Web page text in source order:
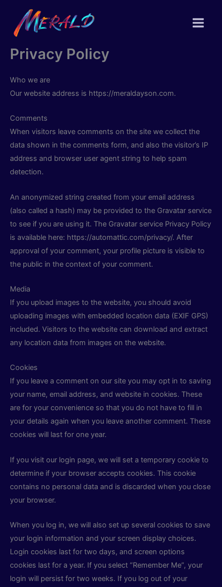
content
Privacy Policy
Who we are
Our website address is https://meraldayson.com.
Comments
When visitors leave comments on the site we collect the
data shown in the comments form, and also the visitor’s IP
address and browser user agent string to help spam
detection.
An anonymized string created from your email address
(also called a hash) may be provided to the Gravatar service
to see if you are using it. The Gravatar service Privacy Policy
is available here: https://automattic.com/privacy/. After
approval of your comment, your profile picture is visible to
the public in the context of your comment.
Media
If you upload images to the website, you should avoid
uploading images with embedded location data (EXIF GPS)
included. Visitors to the website can download and extract
any location data from images on the website.
Cookies
If you leave a comment on our site you may opt in to saving
your name, email address, and website in cookies. These
are for your convenience so that you do not have to fill in
your details again when you leave another comment. These
cookies will last for one year.
If you visit our login page, we will set a temporary cookie to
determine if your browser accepts cookies. This cookie
contains no personal data and is discarded when you close
your browser.
When you log in, we will also set up several cookies to save
your login information and your screen display choices.
Login cookies last for two days, and screen options
cookies last for a year. If you select “Remember Me”, your
login will persist for two weeks. If you log out of your